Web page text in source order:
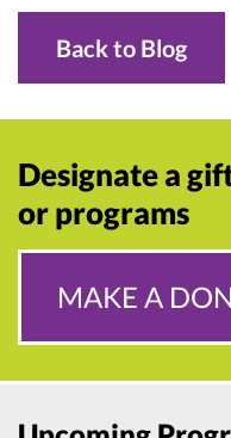
Back to Blog
Designate a
or programs
MAKE A